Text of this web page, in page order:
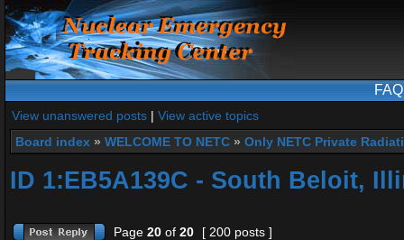
FAQ
View unanswered posts | View active topics
Board index » WELCOME TO NETC » Only NETC Private
ID 1:EB5A139C - South Beloit,
Page 20 of 20
[ 200 posts ]